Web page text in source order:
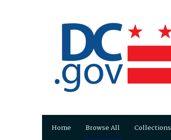
Home Browse All Collections